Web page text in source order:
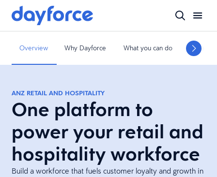
Overview Why Dayforce What you can do What
ANZ RETAIL AND HOSPITALITY
One platform to
power your retail and
hospitality workforce
Build a workforce that fuels customer loyalty and growth in